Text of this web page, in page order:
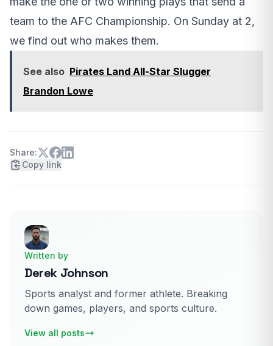
team to the AFC Championship. On Sunday at 2,
we find out who makes them.
See also Pirates Land All-Star Slugger
Brandon Lowe
Share:
Copy link
Written by
Derek Johnson
Sports analyst and former athlete. Breaking
down games, players, and sports culture.
View all posts